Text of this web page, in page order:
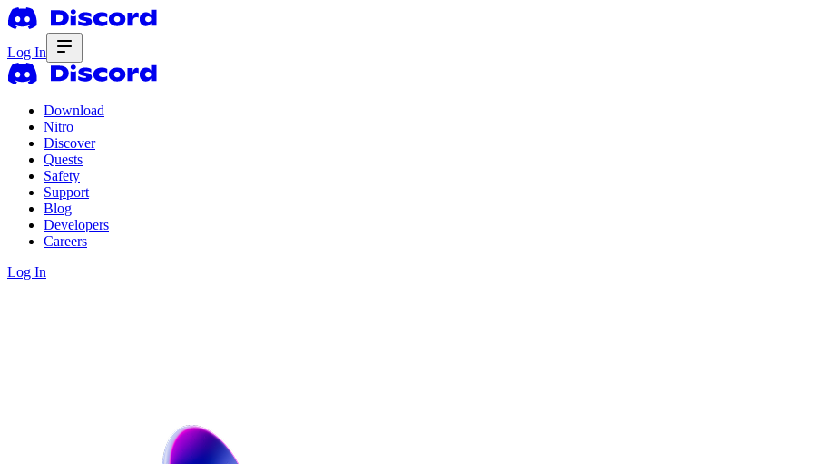
Log In
Download
Nitro
Discover
Quests
Safety
Support
Blog
Developers
Careers
Log In